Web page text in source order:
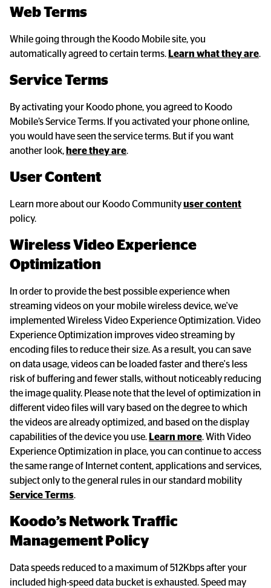
Web Terms
While going through the Koodo Mobile site, you
automatically agreed to certain terms. Learn what they are.
Service Terms
By activating your Koodo phone, you agreed to Koodo
Mobile’s Service Terms. If you activated your phone online,
you would have seen the service terms. But if you want
another look, here they are.
User Content
Learn more about our Koodo Communityuser content
policy.
Wireless Video Experience
Optimization
In order to provide the best possible experience when
streaming videos on your mobile wireless device, we've
implemented Wireless Video Experience Optimization. Video
Experience Optimization improves video streaming by
encoding files to reduce their size. As a result, you can save
on data usage, videos can be loaded faster and there's less
risk of buffering and fewer stalls, without noticeably reducing
the image quality. Please note that the level of optimization in
different video files will vary based on the degree to which
the videos are already optimized, and based on the display
capabilities of the device you use. Learn more. With Video
Experience Optimization in place, you can continue to access
the same range of Internet content, applications and services,
subject only to the general rules in our standard mobility
Service Terms.
Koodo’s Network Traffic
Management Policy
Data speeds reduced to a maximum of 512Kbps after your
included high-speed data bucket is exhausted. Speed may